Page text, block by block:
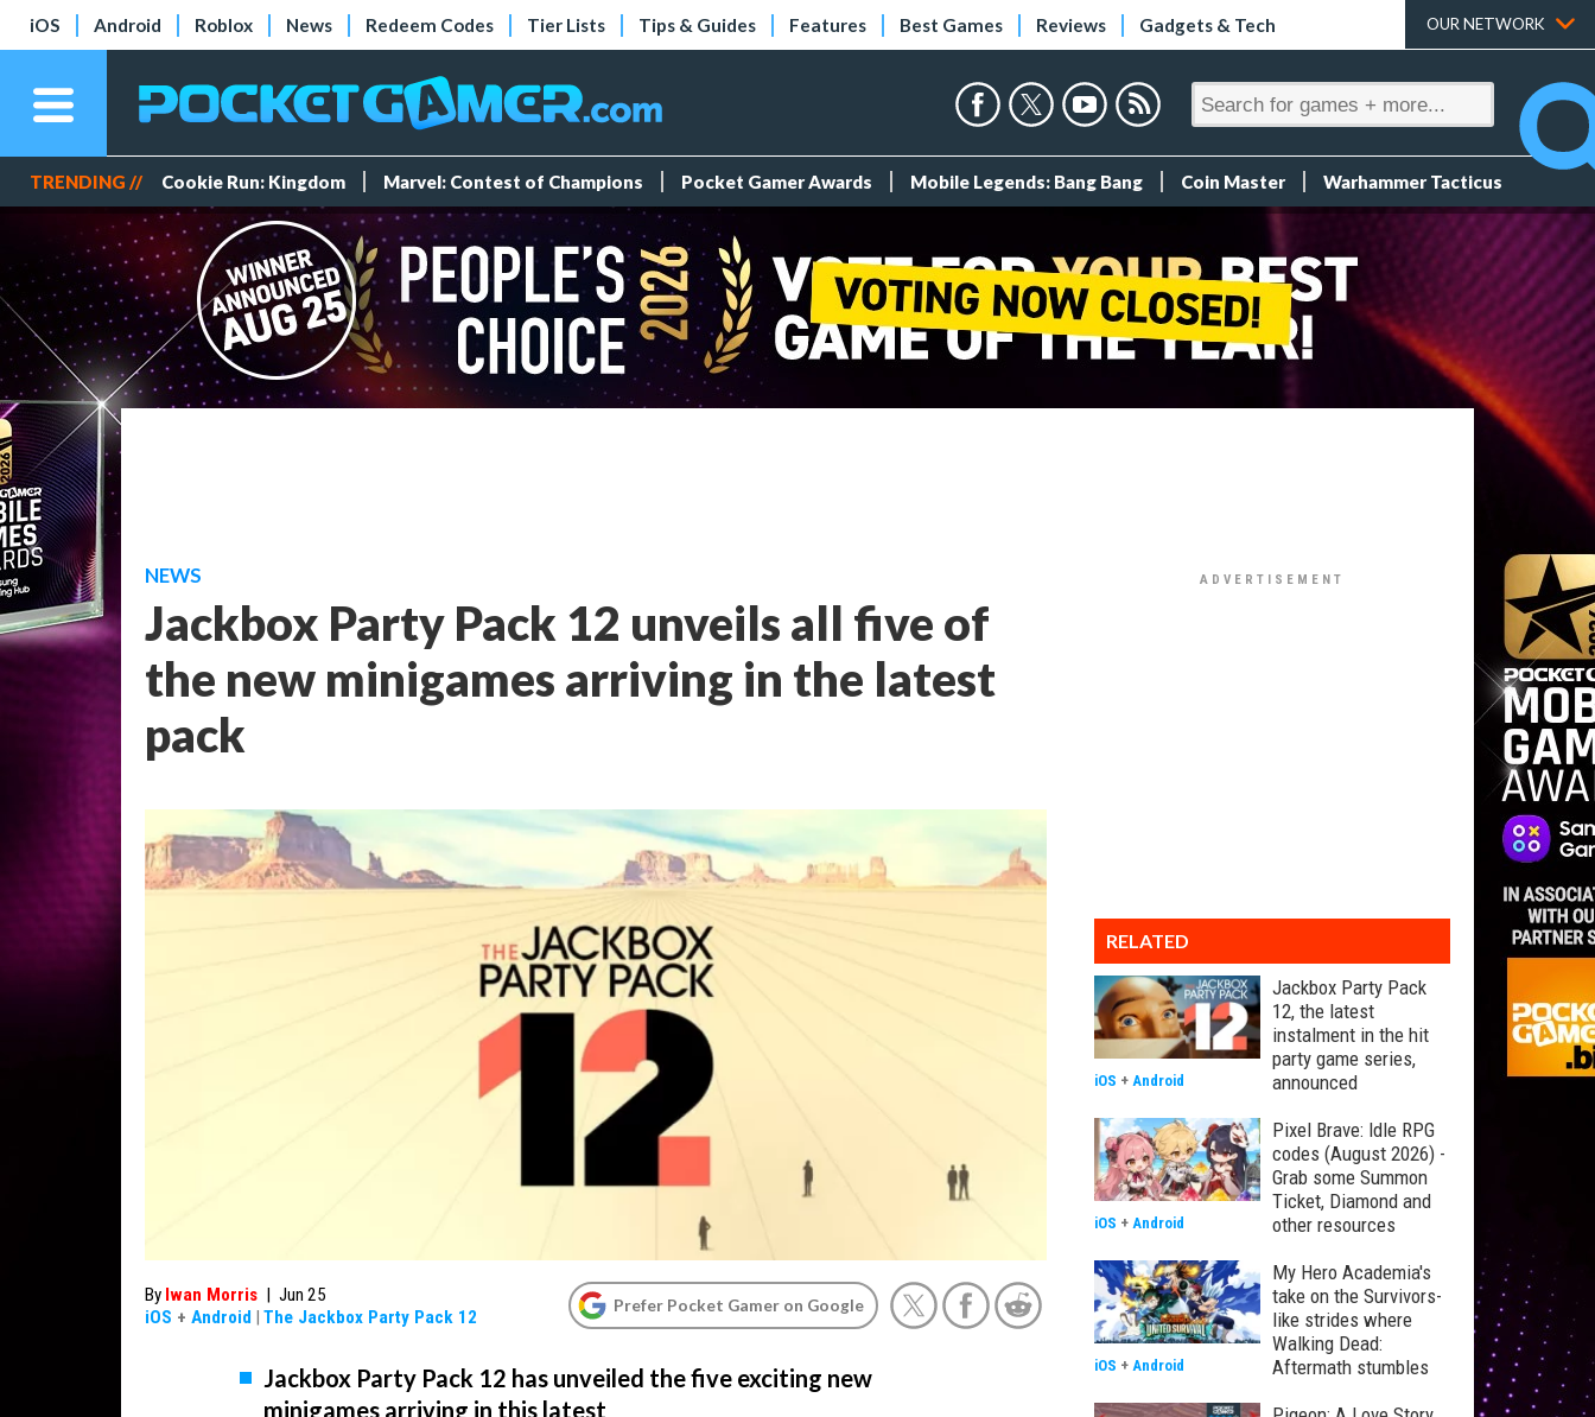
iOS Android Roblox News Redeem Codes Tier Lists Tips & Guides Features Best Games Reviews Gadgets & Tech OUR NETWORK
TRENDING // Cookie Run: Kingdom Marvel: Contest of Champions Pocket Gamer Awards Mobile Legends: Bang Bang Coin Master Warhammer Tacticus
NEWS
Jackbox Party Pack 12 unveils all five of
the new minigames arriving in the latest
pack
By Iwan Morris | Jun 25
iOS + Android | The Jackbox Party Pack 12
Prefer Pocket Gamer on Google
Jackbox Party Pack 12 has unveiled the five exciting new
minigames arriving in this latest
RELATED
Jackbox Party Pack
12, the latest
instalment in the hit
party game series,
announced
iOS + Android
Pixel Brave: Idle RPG
codes (August 2026) -
Grab some Summon
Ticket, Diamond and
other resources
iOS + Android
My Hero Academia's
take on the Survivors-
like strides where
Walking Dead:
Aftermath stumbles
iOS + Android